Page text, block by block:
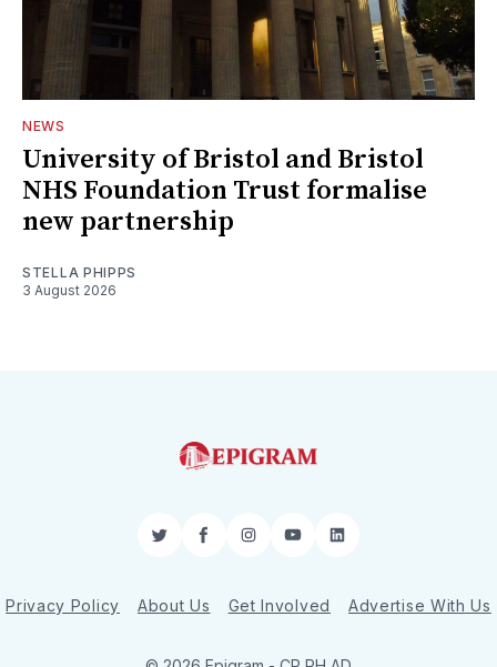
NEWS
University of Bristol and Bristol
NHS Foundation Trust formalise
new partnership
STELLA PHIPPS
3 August 2026
TwitterFacebookInstagram
YouTubeLinkedIn
Privacy Policy About Us Get Involved Advertise With Us